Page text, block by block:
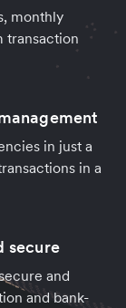
monthly
transaction
in just a
in a
secure
and
and bank-